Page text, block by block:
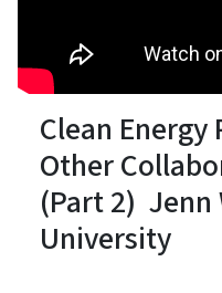
Clean
Other
(Part 2) Jenn
University